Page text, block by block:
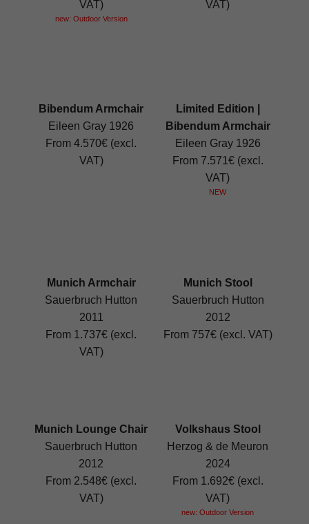
VAT)
new: Outdoor Version
VAT)
Bibendum Armchair
Eileen Gray 1926
From 4.570€ (excl.
VAT)
Limited Edition |
Bibendum Armchair
Eileen Gray 1926
From 7.571€ (excl.
VAT)
NEW
Munich Armchair
Sauerbruch Hutton
2011
From 1.737€ (excl.
VAT)
Munich Stool
Sauerbruch Hutton
2012
From 757€ (excl. VAT)
Munich Lounge Chair
Sauerbruch Hutton
2012
From 2.548€ (excl.
VAT)
Volkshaus Stool
Herzog & de Meuron
2024
From 1.692€ (excl.
VAT)
new: Outdoor Version